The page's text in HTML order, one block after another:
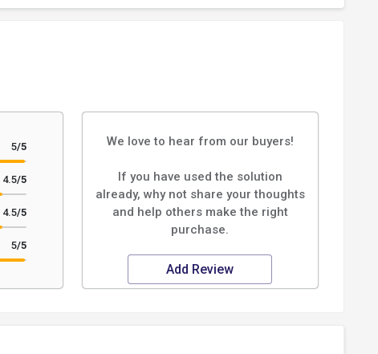
5/5
4.5/5
4.5/5
5/5
We love to hear from our buyers!
If you have used the solution
already, why not share your thoughts
and help others make the right
purchase.
Add Review